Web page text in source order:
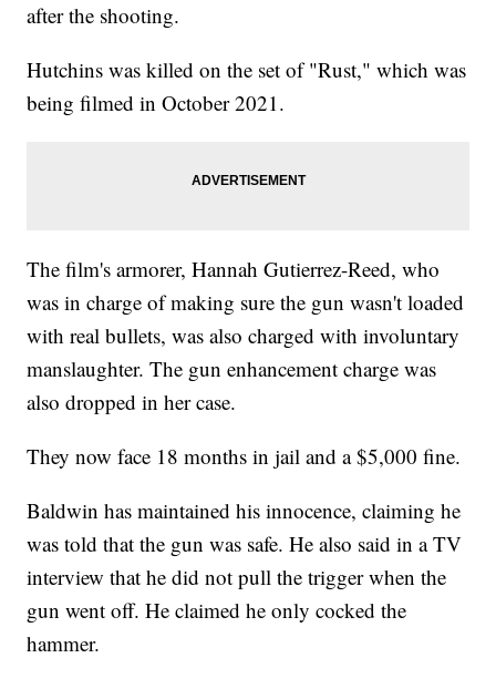
after the shooting.
Hutchins was killed on the set of "Rust," which was
being filmed in October 2021.
The film's armorer, Hannah Gutierrez-Reed, who
was in charge of making sure the gun wasn't loaded
with real bullets, was also charged with involuntary
manslaughter. The gun enhancement charge was
also dropped in her case.
They now face 18 months in jail and a $5,000 fine.
Baldwin has maintained his innocence, claiming he
was told that the gun was safe. He also said in a TV
interview that he did not pull the trigger when the
gun went off. He claimed he only cocked the
hammer.